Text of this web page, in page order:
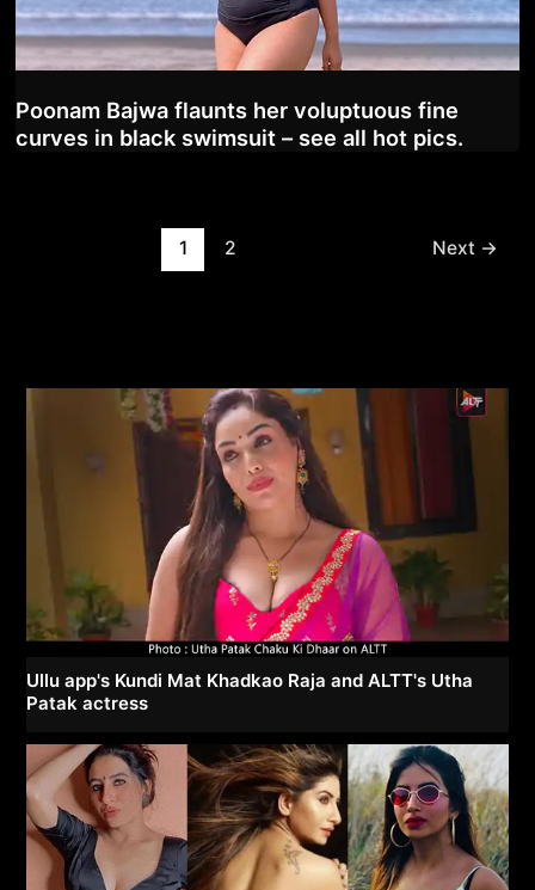
Poonam Bajwa flaunts her voluptuous fine
curves in black swimsuit – see all hot pics.
1 2 Next →
Ullu app's Kundi Mat Khadkao Raja and ALTT's Utha
Patak actress